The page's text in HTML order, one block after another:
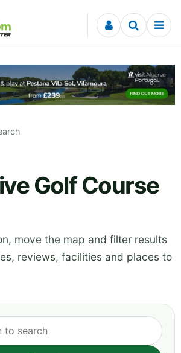
Golf Course
move the map and filter results
reviews, facilities and places to